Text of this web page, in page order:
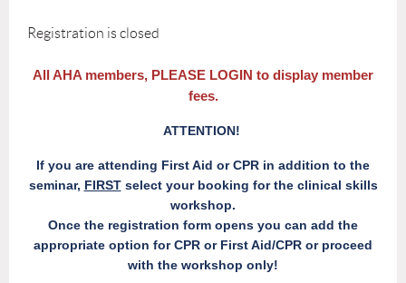
Registration is closed
All AHA members, PLEASE LOGIN to display member
fees.
ATTENTION!
If you are attending First Aid or CPR in addition to the
seminar, FIRSTselect your booking for the clinical skills
workshop.
Once the registration form opens you can add the
appropriate option for CPR or First Aid/CPR or proceed
with the workshop only!